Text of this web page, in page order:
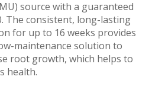
source with a guaranteed
The consistent, long-lasting
for up to 16 weeks provides
maintenance solution to
root growth, which helps to
health.